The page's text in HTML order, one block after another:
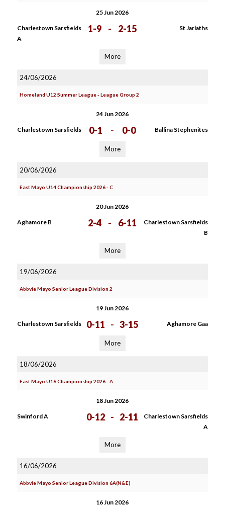
25 Jun 2026
Charlestown Sarsfields
A
1-9 - 2-15 St Jarlaths
More
24/06/2026
Homeland U12 Summer League - League Group 2
24 Jun 2026
Charlestown Sarsfields 0-1 - 0-0 Ballina Stephenites
More
20/06/2026
East Mayo U14 Championship 2026 - C
20 Jun 2026
Aghamore B 2-4 - 6-11
Charlestown Sarsfields
B
More
19/06/2026
Abbvie Mayo Senior League Division 2
19 Jun 2026
Charlestown Sarsfields 0-11 - 3-15 Aghamore Gaa
More
18/06/2026
East Mayo U16 Championship 2026 - A
18 Jun 2026
Swinford A 0-12 - 2-11
Charlestown Sarsfields
A
More
16/06/2026
Abbvie Mayo Senior League Division 6A(N&E)
16 Jun 2026